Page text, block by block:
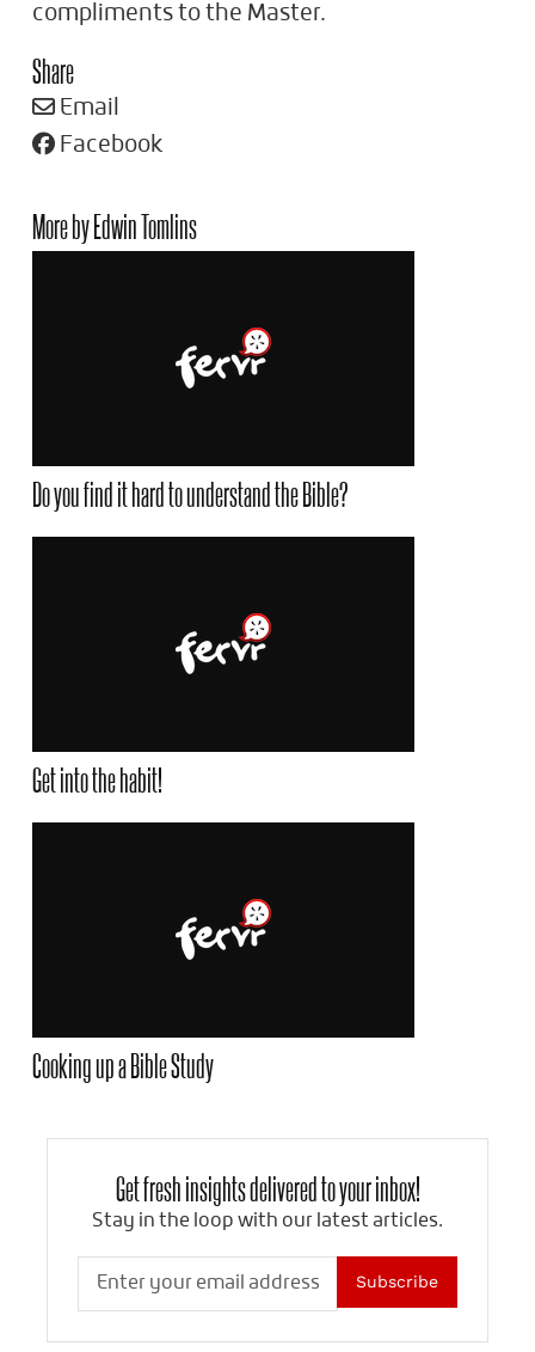
compliments to the Master.
Share
Email
Facebook
More by Edwin Tomlins
Do you find it hard to understand the Bible?
Get into the habit!
Cooking up a Bible Study
Get fresh insights delivered to your inbox!
Stay in the loop with our latest articles.
Subscribe